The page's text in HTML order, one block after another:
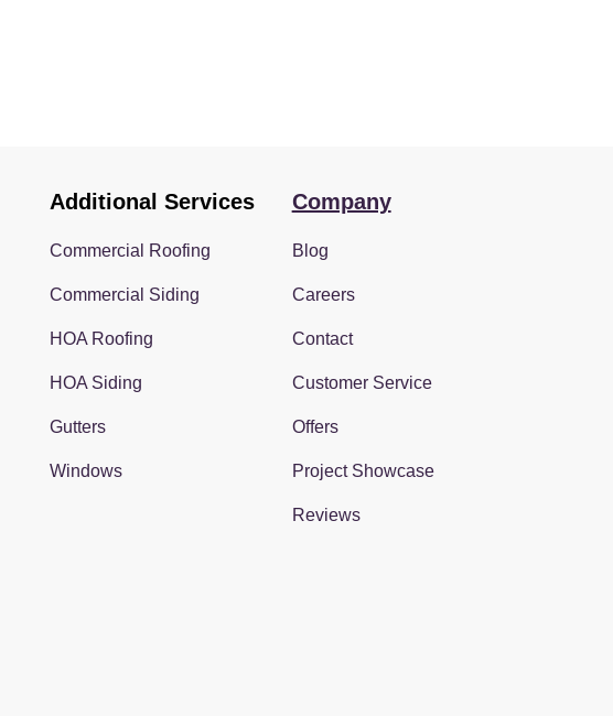
Additional Services
Commercial Roofing
Commercial Siding
HOA Roofing
HOA Siding
Gutters
Windows
Company
Blog
Careers
Contact
Customer Service
Offers
Project Showcase
Reviews